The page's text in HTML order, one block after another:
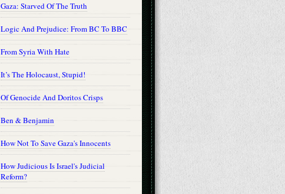
Gaza: Starved Of The Truth
Logic And Prejudice: From BC To BBC
From Syria With Hate
It’s The Holocaust, Stupid!
Of Genocide And Doritos Crisps
Ben & Benjamin
How Not To Save Gaza's Innocents
How Judicious Is Israel's Judicial
Reform?